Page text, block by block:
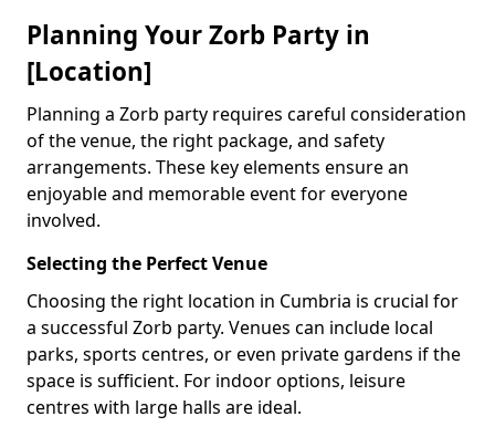
Planning Your Zorb Party in
[Location]
Planning a Zorb party requires careful consideration
of the venue, the right package, and safety
arrangements. These key elements ensure an
enjoyable and memorable event for everyone
involved.
Selecting the Perfect Venue
Choosing the right location in Cumbria is crucial for
a successful Zorb party. Venues can include local
parks, sports centres, or even private gardens if the
space is sufficient. For indoor options, leisure
centres with large halls are ideal.